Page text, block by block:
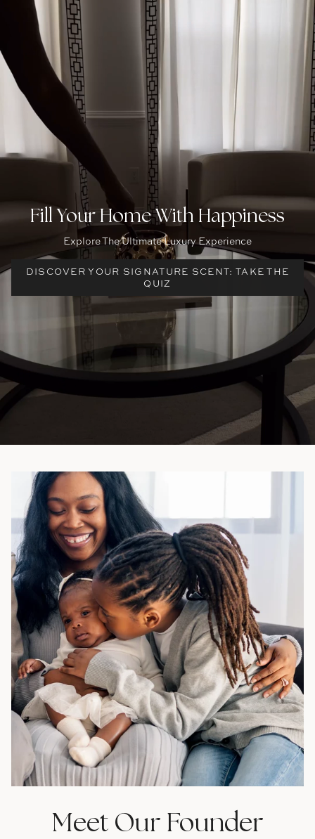
Fill Your Home With Happiness
Explore The Ultimate Luxury Experience
DISCOVER YOUR SIGNATURE SCENT: TAKE THE
QUIZ
Meet Our Founder